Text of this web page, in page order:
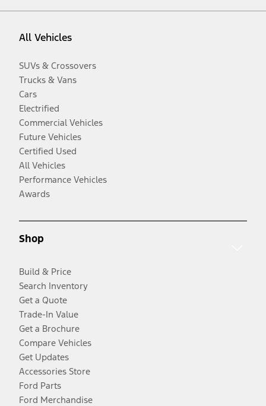
All Vehicles
SUVs & Crossovers
Trucks & Vans
Cars
Electrified
Commercial Vehicles
Future Vehicles
Certified Used
All Vehicles
Performance Vehicles
Awards
Shop
Build & Price
Search Inventory
Get a Quote
Trade-In Value
Get a Brochure
Compare Vehicles
Get Updates
Accessories Store
Ford Parts
Ford Merchandise